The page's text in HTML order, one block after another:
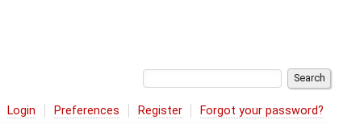
Login Preferences Register Forgot your password?